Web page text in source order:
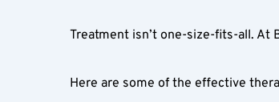
Treatment isn’t one-size-fits-all. At
Here are some of the effective